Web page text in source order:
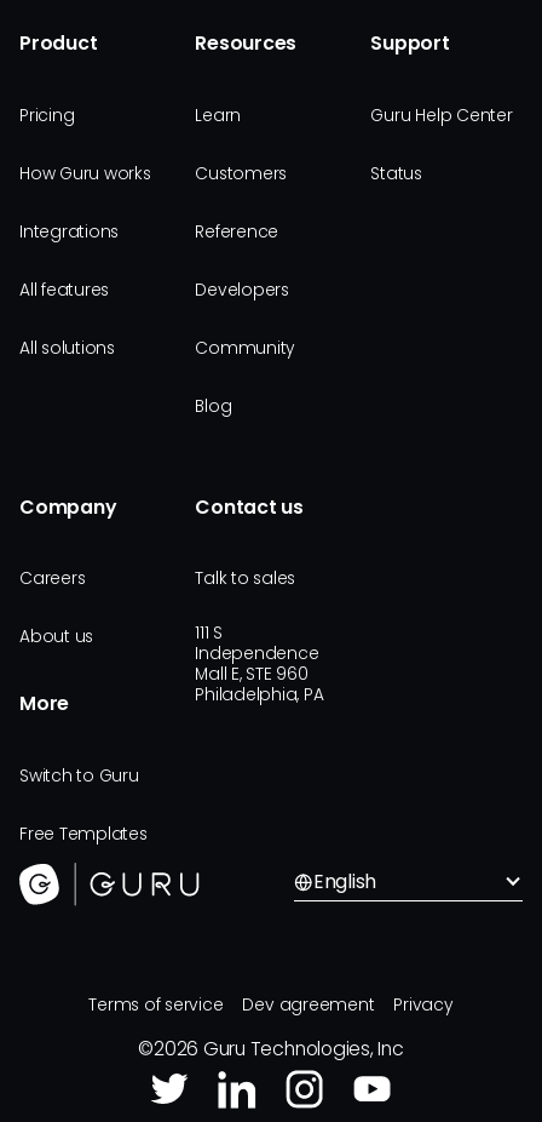
Product
Pricing
How Guru works
Integrations
All features
All solutions
Resources
Learn
Customers
Reference
Developers
Community
Blog
Support
Guru Help Center
Status
Company
Careers
About us
More
Switch to Guru
Free Templates
Contact us
Talk to sales
111 S
Independence
Mall E, STE 960
Philadelphia, PA
English
Terms of service Dev agreement Privacy
©2026 Guru Technologies, Inc